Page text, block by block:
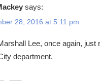
says:
28, 2016 at 5:11 pm
Lee, once again,
department.